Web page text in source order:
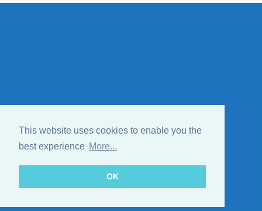
This website uses cookies to enable you the
best experience More...
OK